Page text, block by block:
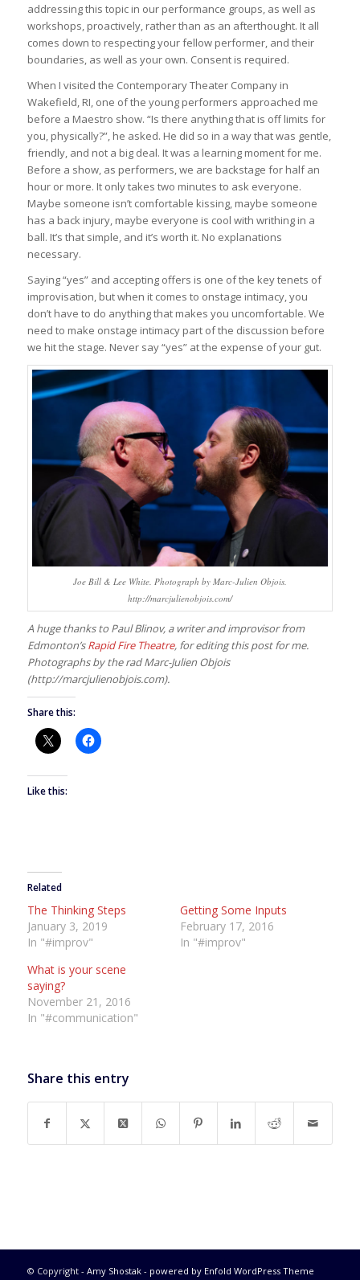
addressing this topic in our performance groups, as well as
workshops, proactively, rather than as an afterthought. It all
comes down to respecting your fellow performer, and their
boundaries, as well as your own. Consent is required.
When I visited the Contemporary Theater Company in
Wakefield, RI, one of the young performers approached me
before a Maestro show. “Is there anything that is off limits for
you, physically?”, he asked. He did so in a way that was gentle,
friendly, and not a big deal. It was a learning moment for me.
Before a show, as performers, we are backstage for half an
hour or more. It only takes two minutes to ask everyone.
Maybe someone isn’t comfortable kissing, maybe someone
has a back injury, maybe everyone is cool with writhing in a
ball. It’s that simple, and it’s worth it. No explanations
necessary.
Saying “yes” and accepting offers is one of the key tenets of
improvisation, but when it comes to onstage intimacy, you
don’t have to do anything that makes you uncomfortable. We
need to make onstage intimacy part of the discussion before
we hit the stage. Never say “yes” at the expense of your gut.
Joe Bill & Lee White. Photograph by Marc-Julien Objois.
http://marcjulienobjois.com/
A huge thanks to Paul Blinov, a writer and improvisor from
Edmonton’sRapid Fire Theatre, for editing this post for me.
Photographs by the rad Marc-Julien Objois
(http://marcjulienobjois.com).
Share this:
Like this:
Related
The Thinking Steps
January 3, 2019
In "#improv"
Getting Some Inputs
February 17, 2016
In "#improv"
What is your scene
saying?
November 21, 2016
In "#communication"
Share this entry
© Copyright - Amy Shostak- powered by Enfold WordPress Theme